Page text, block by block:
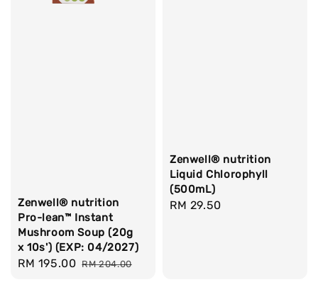
Zenwell® nutrition
Pro-lean™ Instant
Mushroom Soup (20g
x 10s') (EXP: 04/2027)
Sale
RM 195.00 Regular
RM 204.00
Zenwell® nutrition
Liquid Chlorophyll
(500mL)
Regular
RM 29.50